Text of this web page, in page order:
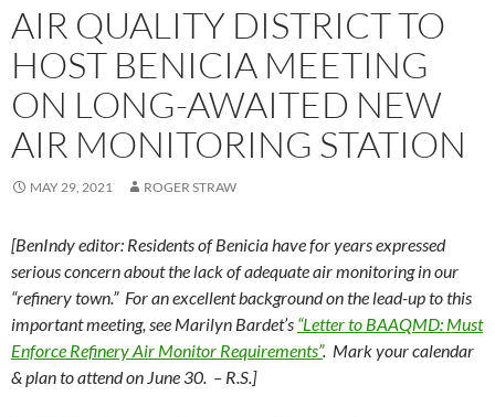
AIR QUALITY DISTRICT TO
HOST BENICIA MEETING
ON LONG-AWAITED NEW
AIR MONITORING STATION
MAY 29, 2021 ROGER STRAW
[BenIndy editor: Residents of Benicia have for years expressed
serious concern about the lack of adequate air monitoring in our
“refinery town.” For an excellent background on the lead-up to this
important meeting, see Marilyn Bardet’s “Letter to BAAQMD: Must
Enforce Refinery Air Monitor Requirements”. Mark your calendar
& plan to attend on June 30. – R.S.]